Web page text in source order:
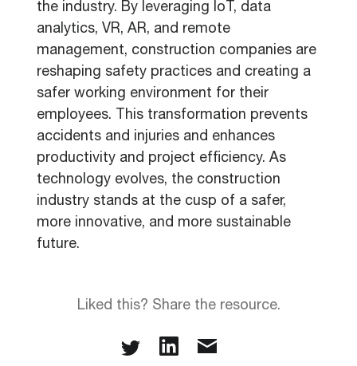
the industry. By leveraging IoT, data
analytics, VR, AR, and remote
management, construction companies are
reshaping safety practices and creating a
safer working environment for their
employees. This transformation prevents
accidents and injuries and enhances
productivity and project efficiency. As
technology evolves, the construction
industry stands at the cusp of a safer,
more innovative, and more sustainable
future.
Liked this? Share the resource.